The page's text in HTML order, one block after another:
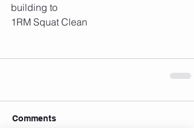
building to
1RM Squat Clean
Comments